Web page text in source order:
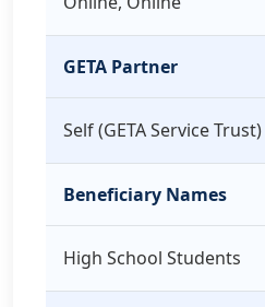
GETA Partner
Self (GETA Service Trust)
Beneficiary Names
High School Students